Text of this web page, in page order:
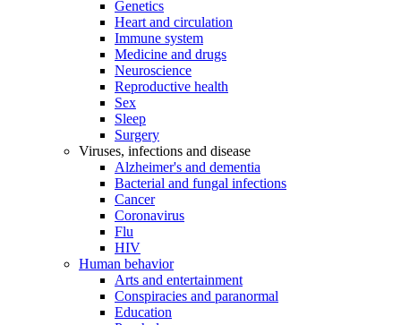
Genetics
Heart and circulation
Immune system
Medicine and drugs
Neuroscience
Reproductive health
Sex
Sleep
Surgery
Viruses, infections and disease
Alzheimer's and dementia
Bacterial and fungal infections
Cancer
Coronavirus
Flu
HIV
Human behavior
Arts and entertainment
Conspiracies and paranormal
Education